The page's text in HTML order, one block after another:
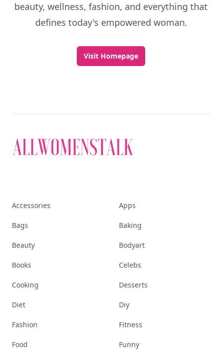
beauty, wellness, fashion, and everything that
defines today's empowered woman.
Visit Homepage
Accessories Apps
Bags Baking
Beauty Bodyart
Books Celebs
Cooking Desserts
Diet Diy
Fashion Fitness
Food Funny